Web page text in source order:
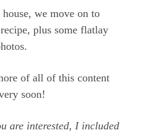
we move on to
plus some flatlay
of all of this content
soon!
are interested, I included